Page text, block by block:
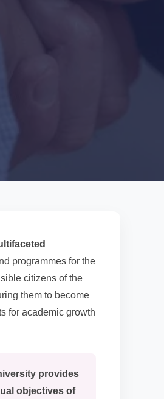
programmes for the
citizens of the
them to become
for academic growth
provides
objectives of